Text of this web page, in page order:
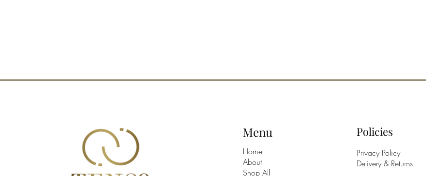
Menu
Home
About
Shop All
Policies
Privacy Policy
Delivery & Returns